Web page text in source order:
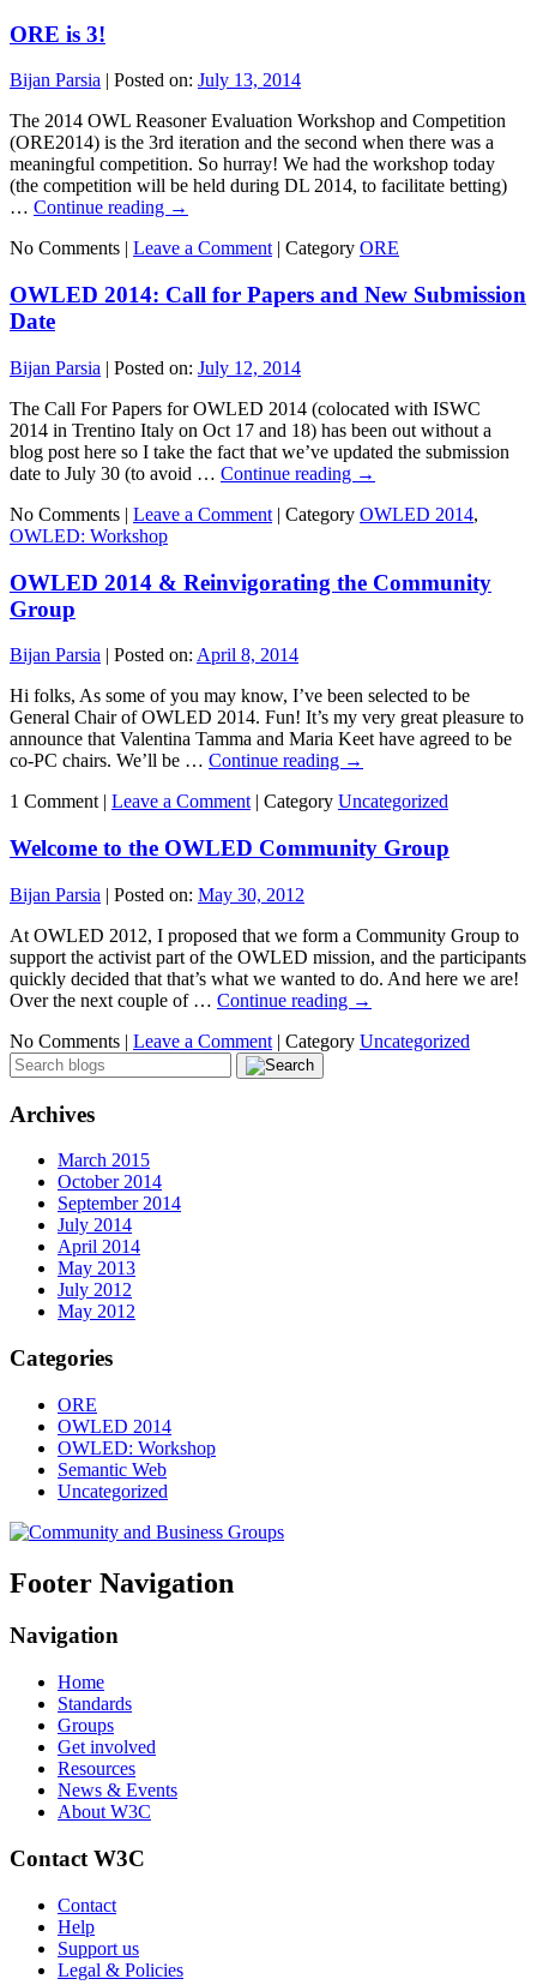
ORE is 3!
Bijan Parsia Posted on: July 13, 2014
The 2014 OWL Reasoner Evaluation Workshop and Competition
(ORE2014) is the 3rd iteration and the second when there was a
meaningful competition. So hurray! We had the workshop today
(the competition will be held during DL 2014, to facilitate betting)
… Continue reading →
No Comments | Leave a Comment| Category ORE
OWLED 2014: Call for Papers and New Submission
Date
Bijan Parsia | Posted on: July 12, 2014
The Call For Papers for OWLED 2014 (colocated with ISWC
2014 in Trentino Italy on Oct 17 and 18) has been out without a
blog post here so I take the fact that we’ve updated the submission
date to July 30 (to avoid … Continue reading →
No Comments | Leave a Comment | Category OWLED 2014,
OWLED: Workshop
OWLED 2014 & Reinvigorating the Community
Group
Bijan Parsia | Posted on: April 8, 2014
Hi folks, As some of you may know, I’ve been selected to be
General Chair of OWLED 2014. Fun! It’s my very great pleasure to
announce that Valentina Tamma and Maria Keet have agreed to be
co-PC chairs. We’ll be … Continue reading →
1 Comment | Leave a Comment | Category Uncategorized
Welcome to the OWLED Community Group
Bijan Parsia | Posted on: May 30, 2012
At OWLED 2012, I proposed that we form a Community Group to
support the activist part of the OWLED mission, and the participants
quickly decided that that’s what we wanted to do. And here we are!
Over the next couple of … Continue reading →
No Comments | Leave a Comment | Category Uncategorized
Archives
March 2015
October 2014
September 2014
July 2014
April 2014
May 2013
July 2012
May 2012
Categories
ORE
OWLED 2014
OWLED: Workshop
Semantic Web
Uncategorized
Footer Navigation
Navigation
Home
Standards
Groups
Get involved
Resources
News & Events
About W3C
Contact W3C
Contact
Help
Support us
Legal & Policies